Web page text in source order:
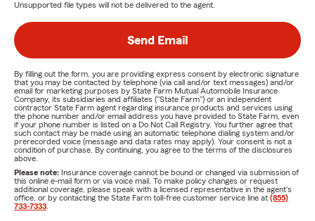
Unsupported file types will not be delivered to the agent.
Send Email
By filling out the form, you are providing express consent by electronic signature
that you may be contacted by telephone (via call and/or text messages) and/or
email for marketing purposes by State Farm Mutual Automobile Insurance
Company, its subsidiaries and affiliates ("State Farm") or an independent
contractor State Farm agent regarding insurance products and services using
the phone number and/or email address you have provided to State Farm, even
if your phone number is listed on a Do Not Call Registry. You further agree that
such contact may be made using an automatic telephone dialing system and/or
prerecorded voice (message and data rates may apply). Your consent is not a
condition of purchase. By continuing, you agree to the terms of the disclosures
above.
Please note: Insurance coverage cannot be bound or changed via submission of
this online e-mail form or via voice mail. To make policy changes or request
additional coverage, please speak with a licensed representative in the agent's
office, or by contacting the State Farm toll-free customer service line at (855)
733-7333